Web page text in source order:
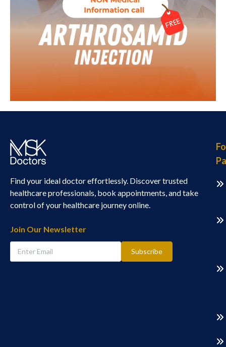
Find your ideal doctor effortlessly. Discover trusted
healthcare professionals, book appointments, and take
control of your healthcare journey online.
Join Our Newsletter
Subscribe